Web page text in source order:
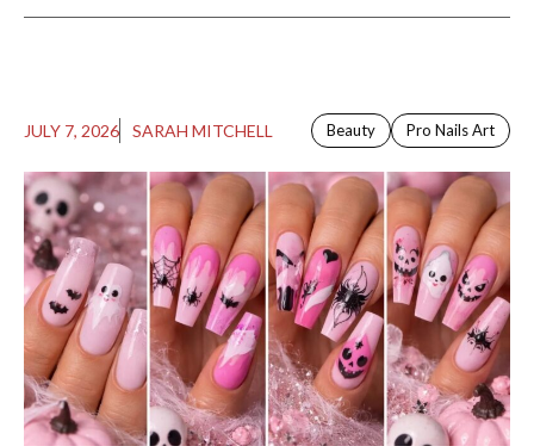
JULY 7, 2026 SARAH MITCHELL Beauty Pro Nails Art